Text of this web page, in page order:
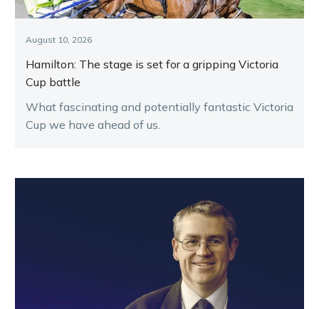
August 10, 2026
Hamilton: The stage is set for a gripping Victoria
Cup battle
What fascinating and potentially fantastic Victoria
Cup we have ahead of us.